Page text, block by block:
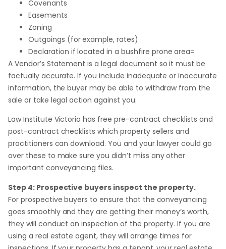
Covenants
Easements
Zoning
Outgoings (for example, rates)
Declaration if located in a bushfire prone area=
A Vendor’s Statement is a legal document so it must be
factually accurate. If you include inadequate or inaccurate
information, the buyer may be able to withdraw from the
sale or take legal action against you.
Law Institute Victoria has free pre-contract checklists and
post-contract checklists which property sellers and
practitioners can download. You and your lawyer could go
over these to make sure you didn’t miss any other
important conveyancing files.
Step 4: Prospective buyers inspect the property.
For prospective buyers to ensure that the conveyancing
goes smoothly and they are getting their money’s worth,
they will conduct an inspection of the property. If you are
using a real estate agent, they will arrange times for